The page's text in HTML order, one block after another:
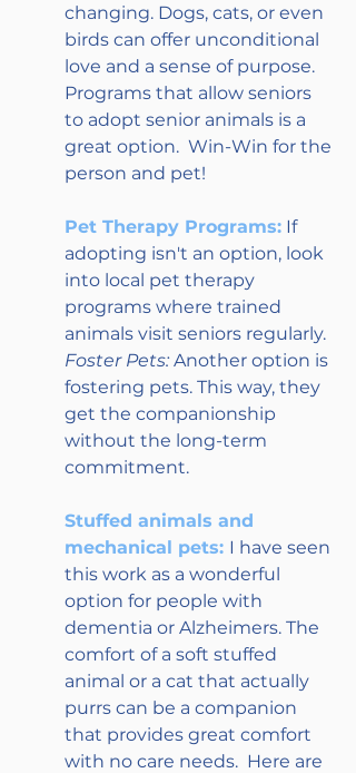
changing. Dogs, cats, or even
birds can offer unconditional
love and a sense of purpose.
Programs that allow seniors
to adopt senior animals is a
great option.  Win-Win for the
person and pet!
Pet Therapy Programs: If
adopting isn't an option, look
into local pet therapy
programs where trained
animals visit seniors regularly.
Foster Pets: Another option is
fostering pets. This way, they
get the companionship
without the long-term
commitment.
Stuffed animals and
mechanical pets: I have seen
this work as a wonderful
option for people with
dementia or Alzheimers. The
comfort of a soft stuffed
animal or a cat that actually
purrs can be a companion
that provides great comfort
with no care needs.  Here are